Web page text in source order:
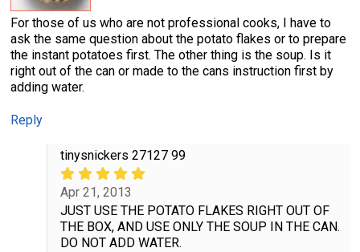
For those of us who are not professional cooks, I have to
ask the same question about the potato flakes or to prepare
the instant potatoes first. The other thing is the soup. Is it
right out of the can or made to the cans instruction first by
adding water.
Reply
tinysnickers 27127 99
Apr 21, 2013
JUST USE THE POTATO FLAKES RIGHT OUT OF
THE BOX, AND USE ONLY THE SOUP IN THE CAN.
DO NOT ADD WATER.